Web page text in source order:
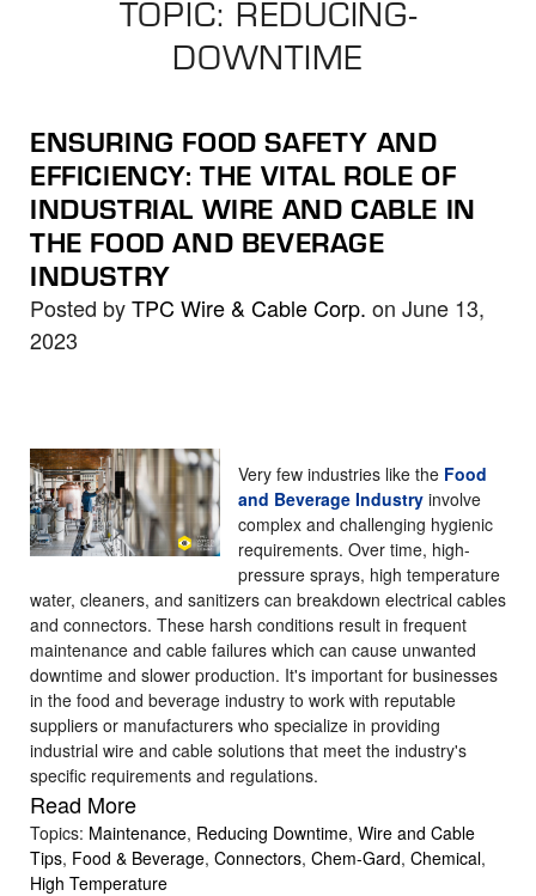
Touch
device
users
can
use
touch
and
swipe
TOPIC: REDUCING-
DOWNTIME
ENSURING FOOD SAFETY AND
EFFICIENCY: THE VITAL ROLE OF
INDUSTRIAL WIRE AND CABLE IN
THE FOOD AND BEVERAGE
INDUSTRY
Posted byTPC Wire & Cable Corp. on June 13,
2023
Very few industries like the Food
and Beverage Industry involve
complex and challenging hygienic
requirements. Over time, high-
pressure sprays, high temperature
water, cleaners, and sanitizers can breakdown electrical cables
and connectors. These harsh conditions result in frequent
maintenance and cable failures which can cause unwanted
downtime and slower production. It's important for businesses
in the food and beverage industry to work with reputable
suppliers or manufacturers who specialize in providing
industrial wire and cable solutions that meet the industry's
specific requirements and regulations.
Read More
Topics: Maintenance, Reducing Downtime, Wire and Cable
Tips, Food & Beverage, Connectors, Chem-Gard, Chemical,
High Temperature